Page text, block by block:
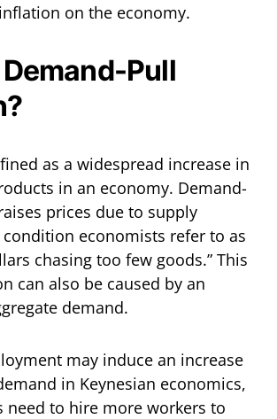
on the economy.
Pull
as a widespread increase in
in an economy. Demand-
prices due to supply
economists refer to as
chasing too few goods.” This
can also be caused by an
demand.
may induce an increase
in Keynesian economics,
need to hire more workers to